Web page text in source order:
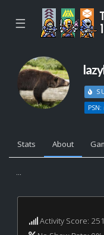
☰
Stats About
...
Activity Score: 251